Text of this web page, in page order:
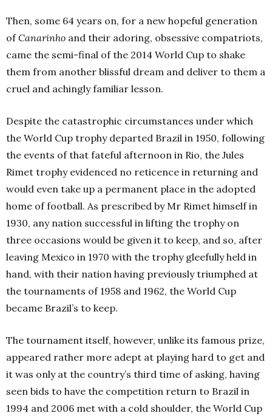
Then, some 64 years on, for a new hopeful generation
ofCanarinho and their adoring, obsessive compatriots,
came the semi-final of the 2014 World Cup to shake
them from another blissful dream and deliver to them a
cruel and achingly familiar lesson.
Despite the catastrophic circumstances under which
the World Cup trophy departed Brazil in 1950, following
the events of that fateful afternoon in Rio, the Jules
Rimet trophy evidenced no reticence in returning and
would even take up a permanent place in the adopted
home of football. As prescribed by Mr Rimet himself in
1930, any nation successful in lifting the trophy on
three occasions would be given it to keep, and so, after
leaving Mexico in 1970 with the trophy gleefully held in
hand, with their nation having previously triumphed at
the tournaments of 1958 and 1962, the World Cup
became Brazil’s to keep.
The tournament itself, however, unlike its famous prize,
appeared rather more adept at playing hard to get and
it was only at the country’s third time of asking, having
seen bids to have the competition return to Brazil in
1994 and 2006 met with a cold shoulder, the World Cup